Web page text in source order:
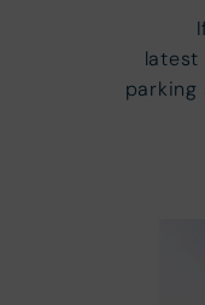
latest
parking